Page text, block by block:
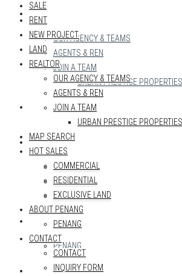
REALTOR
OUR AGENCY & TEAMS
AGENTS & REN
JOIN A TEAM
URBAN PRESTIGE
MAP SEARCH
HOT SALES
COMMERCIAL
RESIDENTIAL
EXCLUSIVE LAND
ABOUT PENANG
PENANG
CONTACT
SALE
RENT
NEW PROJECT
LAND
REALTOR
OUR AGENCY & TEAMS
AGENTS & REN
JOIN A TEAM
URBAN PRESTIGE
MAP SEARCH
HOT SALES
COMMERCIAL
RESIDENTIAL
EXCLUSIVE LAND
ABOUT PENANG
PENANG
CONTACT
CONTACT
INQUIRY FORM